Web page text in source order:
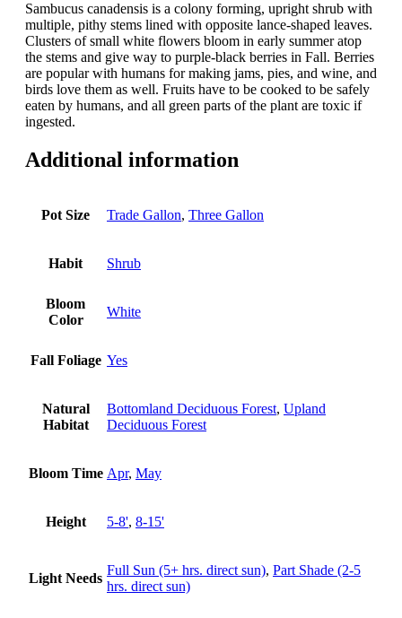
Sambucus canadensis is a colony forming, upright shrub with
multiple, pithy stems lined with opposite lance-shaped leaves.
Clusters of small white flowers bloom in early summer atop
the stems and give way to purple-black berries in Fall. Berries
are popular with humans for making jams, pies, and wine, and
birds love them as well. Fruits have to be cooked to be safely
eaten by humans, and all green parts of the plant are toxic if
ingested.
Additional information
Pot Size Trade Gallon, Three Gallon
Habit Shrub
Bloom
Color
White
Fall Foliage Yes
Natural
Habitat
Bottomland Deciduous Forest, Upland
Deciduous Forest
Bloom Time Apr, May
Height 5-8', 8-15'
Light Needs
Full Sun (5+ hrs. direct sun), Part Shade (2-5
hrs. direct sun)